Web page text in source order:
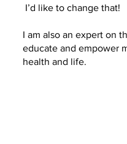
I’d like to change that!
I am also an expert on
educate and empower
health and life.